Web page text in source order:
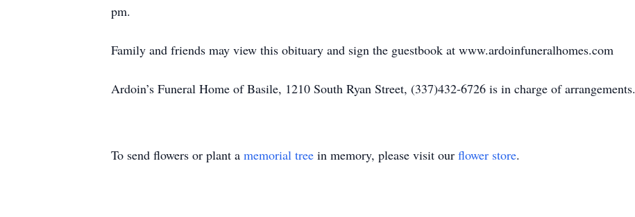
pm.
Family and friends may view this obituary and sign the guestbook at www.ardoinfuneralhomes.com
Ardoin’s Funeral Home of Basile, 1210 South Ryan Street, (337)432-6726 is in charge of arrangements.
To send flowers or plant a memorial tree in memory, please visit our flower store.